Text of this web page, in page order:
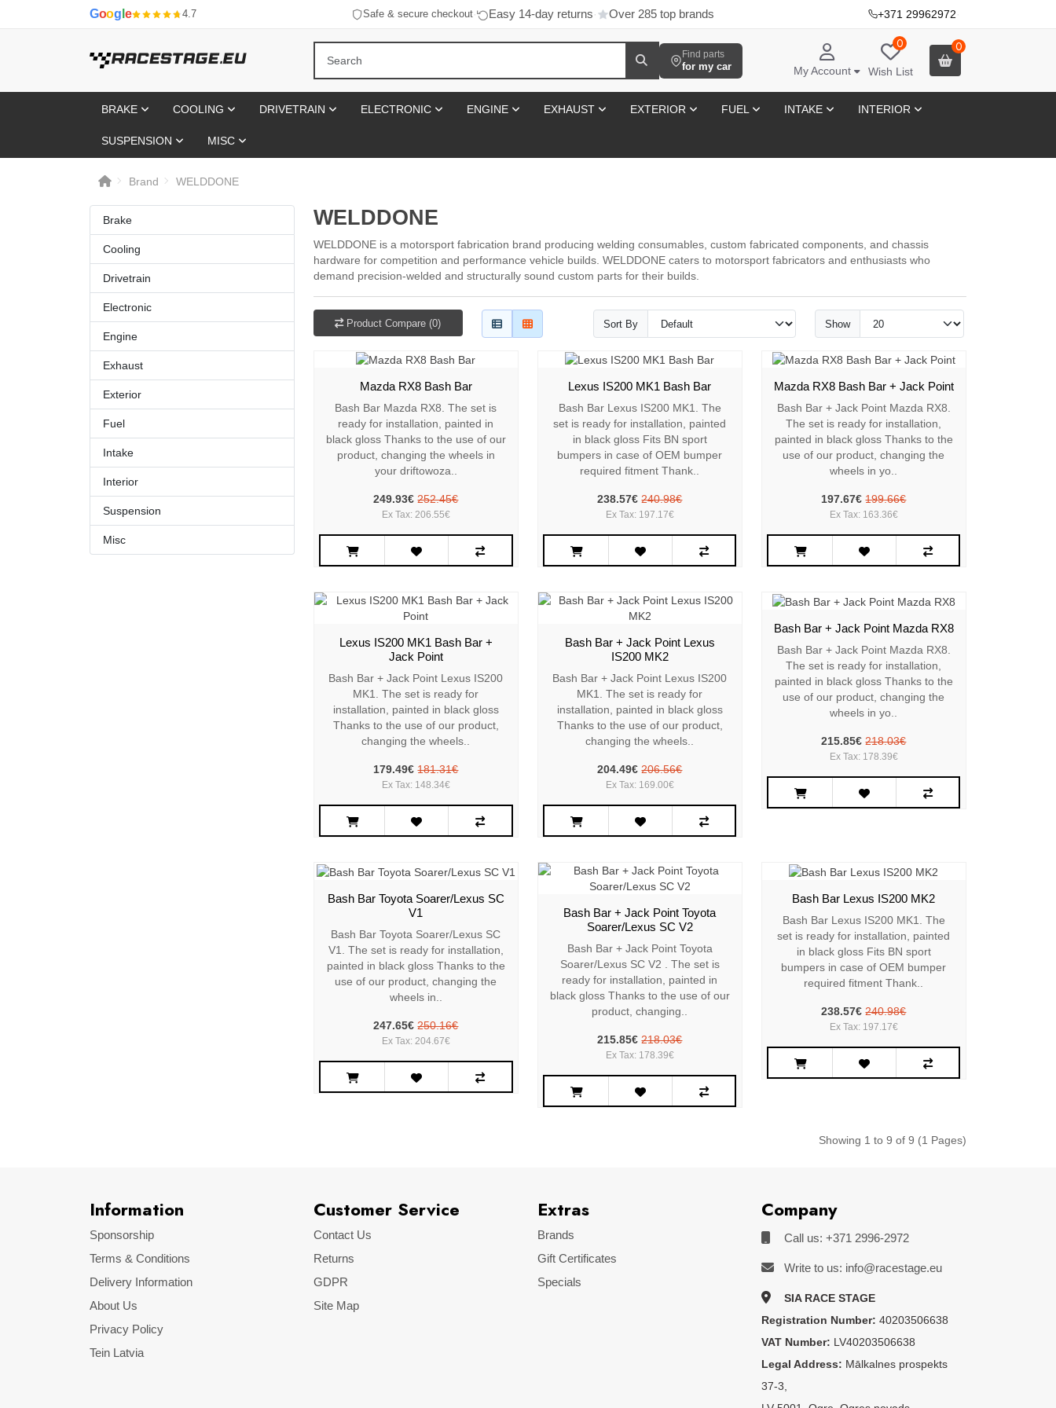
Goog e 4.7 Safe & secure checkout· Easy 14-day returns· Over 285 top brands +371 29962972·
My Account
0
Wish List
0
Find parts
for my car
BRAKE COOLING DRIVETRAIN ELECTRONIC ENGINE EXHAUST EXTERIOR FUEL INTAKE INTERIOR
SUSPENSION MISC
Brand WELDDONE
Brake
Cooling
Drivetrain
Electronic
Engine
Exhaust
Exterior
Fuel
Intake
Interior
Suspension
Misc
WELDDONE
WELDDONE is a motorsport fabrication brand producing welding consumables, custom fabricated components, and chassis
hardware for competition and performance vehicle builds. WELDDONE caters to motorsport fabricators and enthusiasts who
demand precision-welded and structurally sound custom parts for their builds.
Product Compare (0) Sort By Show
Mazda RX8 Bash Bar
Bash Bar Mazda RX8. The set is
ready for installation, painted in
black gloss Thanks to the use of our
product, changing the wheels in
your driftowoza..
249.93€ 252.45€
Ex Tax: 206.55€
Lexus IS200 MK1 Bash Bar
Bash Bar Lexus IS200 MK1. The
set is ready for installation, painted
in black gloss Fits BN sport
bumpers in case of OEM bumper
required fitment Thank..
238.57€ 240.98€
Ex Tax: 197.17€
Mazda RX8 Bash Bar + Jack Point
Bash Bar + Jack Point Mazda RX8.
The set is ready for installation,
painted in black gloss Thanks to the
use of our product, changing the
wheels in yo..
197.67€ 199.66€
Ex Tax: 163.36€
Lexus IS200 MK1 Bash Bar +
Jack Point
Bash Bar + Jack Point Lexus IS200
MK1. The set is ready for
installation, painted in black gloss
Thanks to the use of our product,
changing the wheels..
179.49€ 181.31€
Ex Tax: 148.34€
Bash Bar + Jack Point Lexus
IS200 MK2
Bash Bar + Jack Point Lexus IS200
MK1. The set is ready for
installation, painted in black gloss
Thanks to the use of our product,
changing the wheels..
204.49€ 206.56€
Ex Tax: 169.00€
Bash Bar + Jack Point Mazda RX8
Bash Bar + Jack Point Mazda RX8.
The set is ready for installation,
painted in black gloss Thanks to the
use of our product, changing the
wheels in yo..
215.85€ 218.03€
Ex Tax: 178.39€
Bash Bar Toyota Soarer/Lexus SC
V1
Bash Bar Toyota Soarer/Lexus SC
V1. The set is ready for installation,
painted in black gloss Thanks to the
use of our product, changing the
wheels in..
247.65€ 250.16€
Ex Tax: 204.67€
Bash Bar + Jack Point Toyota
Soarer/Lexus SC V2
Bash Bar + Jack Point Toyota
Soarer/Lexus SC V2 . The set is
ready for installation, painted in
black gloss Thanks to the use of our
product, changing..
215.85€ 218.03€
Ex Tax: 178.39€
Bash Bar Lexus IS200 MK2
Bash Bar Lexus IS200 MK1. The
set is ready for installation, painted
in black gloss Fits BN sport
bumpers in case of OEM bumper
required fitment Thank..
238.57€ 240.98€
Ex Tax: 197.17€
Showing 1 to 9 of 9 (1 Pages)
Information
Sponsorship
Terms & Conditions
Delivery Information
About Us
Privacy Policy
Tein Latvia
Customer Service
Contact Us
Returns
GDPR
Site Map
Extras
Brands
Gift Certificates
Specials
Company
Call us: +371 2996-2972
Write to us: info@racestage.eu
SIA RACE STAGE
Registration Number: 40203506638
VAT Number: LV40203506638
Legal Address: Mālkalnes prospekts
37-3,